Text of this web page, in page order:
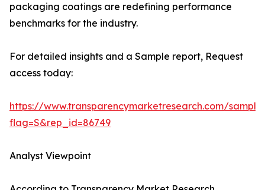
packaging coatings are redefining performance
benchmarks for the industry.
For detailed insights and a Sample report, Request
access today:
https://www.transparencymarketresearch.com/
flag=S&rep_id=86749
Analyst Viewpoint